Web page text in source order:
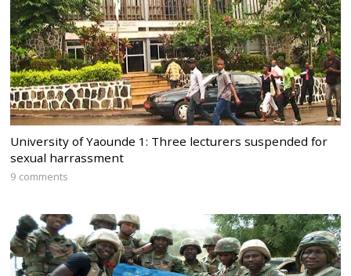
University of Yaounde 1: Three lecturers suspended for
sexual harrassment
9 comments